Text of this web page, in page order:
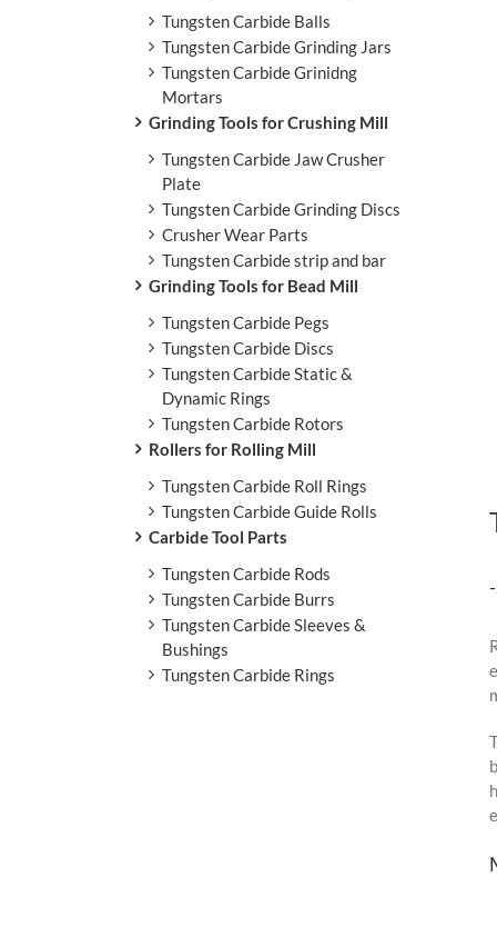
Tungsten Carbide Balls
Tungsten Carbide Grinding Jars
Tungsten Carbide Grinidng
Mortars
Grinding Tools for Crushing Mill
Tungsten Carbide Jaw Crusher
Plate
Tungsten Carbide Grinding Discs
Crusher Wear Parts
Tungsten Carbide strip and bar
Grinding Tools for Bead Mill
Tungsten Carbide Pegs
Tungsten Carbide Discs
Tungsten Carbide Static &
Dynamic Rings
Tungsten Carbide Rotors
Rollers for Rolling Mill
Tungsten Carbide Roll Rings
Tungsten Carbide Guide Rolls
Carbide Tool Parts
Tungsten Carbide Rods
Tungsten Carbide Burrs
Tungsten Carbide Sleeves &
Bushings
Tungsten Carbide Rings